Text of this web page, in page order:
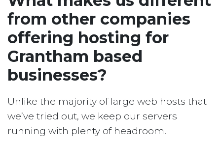
from other companies
offering hosting for
Grantham based
businesses?
Unlike the majority of large web hosts that
we’ve tried out, we keep our servers
running with plenty of headroom.